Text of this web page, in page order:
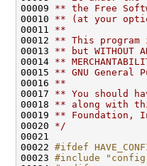
00009 ** the Free
00010 ** (at your
00011 **
00012 ** This
00013 ** but WITHOUT
00014 **
00015 ** GNU
00016 **
00017 ** You should
00018 ** along with
00019 ** Foundation,
00020 */
00021
00022 #ifdef
00023 #include